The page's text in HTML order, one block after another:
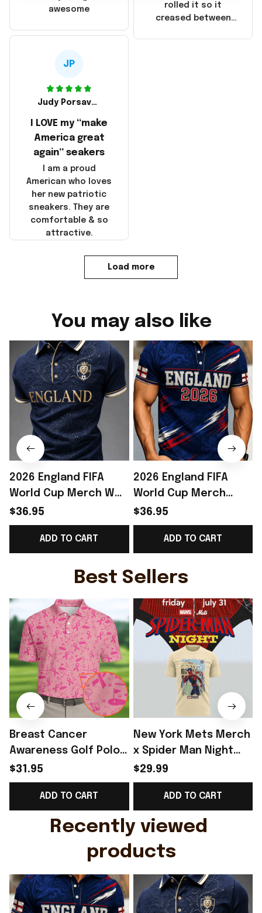
made in America!
rolled it so it
creased between
awesome
JP
Judy Porsavage
I LOVE my “make
America great
again” seakers
I am a proud
American who loves
her new patriotic
sneakers. They are
comfortable & so
attractive.
Load more
You may also like
2026 England FIFA
World Cup Merch WC
2026 England National
Team Polo Shirt Gift
For Him - Rioxmall
$36.95
ADD TO CART
2026 England FIFA
World Cup Merch
England National
Team WC 2026 Polo
Shirt Gift For Him -
Rioxmall
$36.95
ADD TO CART
Best Sellers
Breast Cancer
Awareness Golf Polo
Shirt Breast Cancer
Support Shirt Golf
Gift For Husband
$31.95
ADD TO CART
New York Mets Merch
x Spider Man Night
2026 T-Shirt Perfect
Gift For Brother -
Rioxmall
$29.99
ADD TO CART
Recently viewed
products